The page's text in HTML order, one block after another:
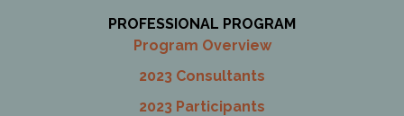
PROFESSIONAL PROGRAM
Program Overview
2023 Consultants
2023 Participants